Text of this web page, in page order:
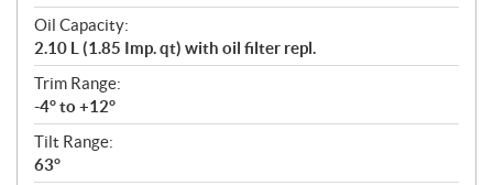
Oil Capacity:
2.10 L (1.85 Imp. qt) with oil filter repl.
Trim Range:
-4° to +12°
Tilt Range:
63°